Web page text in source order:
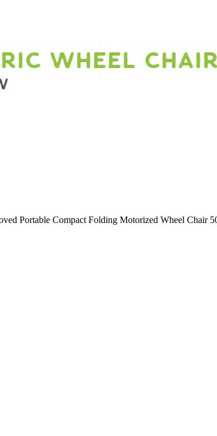
Portable Compact Folding Motorized Wheel